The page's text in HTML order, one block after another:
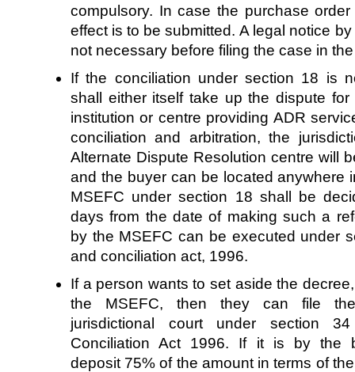
compulsory. In case the purchase
effect is to be submitted. A legal notice
not necessary before filing the case in
If the conciliation under section 18 is
shall either itself take up the dispute
institution or centre providing ADR
conciliation and arbitration, the
Alternate Dispute Resolution centre will
and the buyer can be located anywhere
MSEFC under section 18 shall be
days from the date of making such a
by the MSEFC can be executed under
and conciliation act, 1996.
If a person wants to set aside the
the MSEFC, then they can file
jurisdictional court under section
Conciliation Act 1996. If it is by the
deposit 75% of the amount in terms of